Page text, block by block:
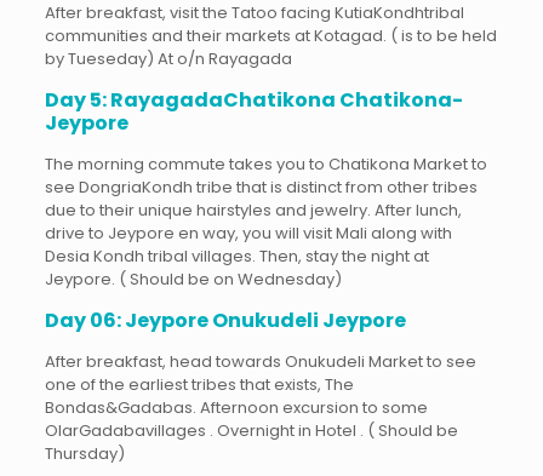
After breakfast, visit the Tatoo facing KutiaKondhtribal
communities and their markets at Kotagad. ( is to be held
by Tueseday) At o/n Rayagada
Day 5: RayagadaChatikona Chatikona-
Jeypore
The morning commute takes you to Chatikona Market to
see DongriaKondh tribe that is distinct from other tribes
due to their unique hairstyles and jewelry. After lunch,
drive to Jeypore en way, you will visit Mali along with
Desia Kondh tribal villages. Then, stay the night at
Jeypore. ( Should be on Wednesday)
Day 06: Jeypore Onukudeli Jeypore
After breakfast, head towards Onukudeli Market to see
one of the earliest tribes that exists, The
Bondas&Gadabas. Afternoon excursion to some
OlarGadabavillages . Overnight in Hotel . ( Should be
Thursday)